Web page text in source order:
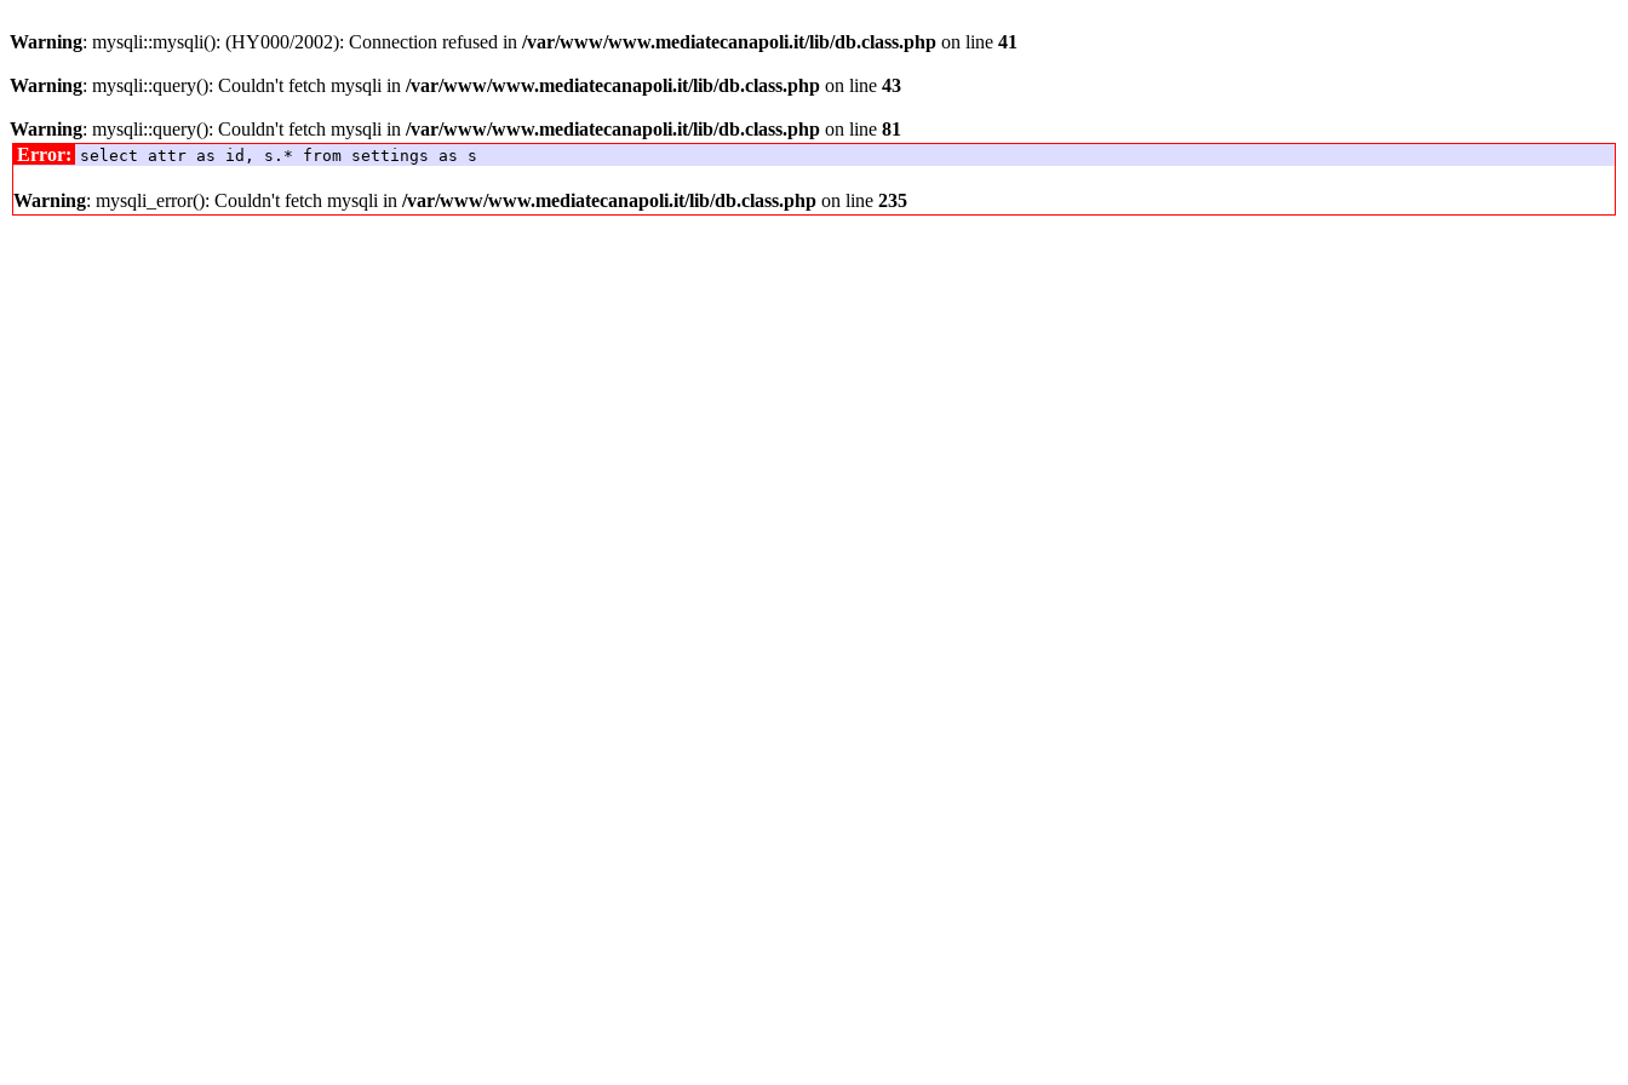
Warning: mysqli::mysqli(): (HY000/2002): Connection refused in /var/www/www.mediatecanapoli.it/lib/db.class.php on line 41
Warning: mysqli::query(): Couldn't fetch mysqli in /var/www/www.mediatecanapoli.it/lib/db.class.php on line 43
Warning: mysqli::query(): Couldn't fetch mysqli in /var/www/www.mediatecanapoli.it/lib/db.class.php on line 81
Error: select attr as id, s.* from settings as s
Warning: mysqli_error(): Couldn't fetch mysqli in /var/www/www.mediatecanapoli.it/lib/db.class.php on line 235